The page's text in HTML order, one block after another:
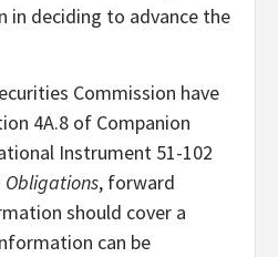
in deciding to advance the
Commission have
4A.8 of Companion
Instrument 51-102
Obligations, forward
should cover a
can be